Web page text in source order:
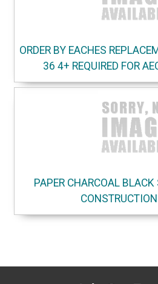
ORDER BY EACHES
36 4+ REQUIRED FOR
PAPER CHARCOAL